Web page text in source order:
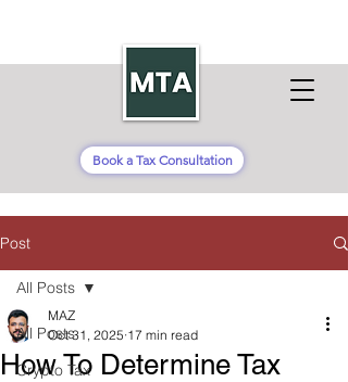
Book a Tax Consultation
Post
All Posts
Crypto Tax
All Posts
How To Determine Tax
MAZ
Oct 31, 2025 17 min read